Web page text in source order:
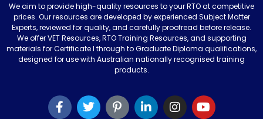
We aim to provide high-quality resources to your RTO at competitive
prices. Our resources are developed by experienced Subject Matter
Experts, reviewed for quality, and carefully proofread before release.
We offer VET Resources, RTO Training Resources, and supporting
materials for Certificate I through to Graduate Diploma qualifications,
designed for use with Australian nationally recognised training
products.